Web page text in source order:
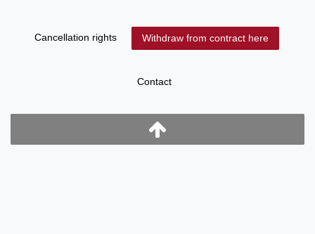
Cancellation rights Withdraw from contract here
Contact